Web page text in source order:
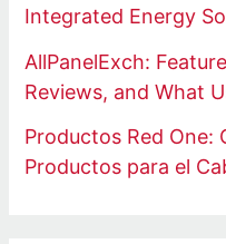
Integrated Energy
AllPanelExch:
Reviews, and What
Productos Red One:
Productos para el